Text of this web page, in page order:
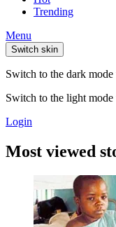
Trending
Menu
Switch skin
Switch to the dark
Switch to the light
Login
Most viewed